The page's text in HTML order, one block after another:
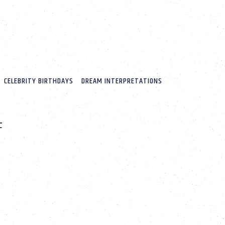
CELEBRITY BIRTHDAYS DREAM INTERPRETATIONS